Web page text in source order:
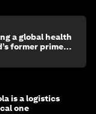
a global health
former prime
is a logistics
one